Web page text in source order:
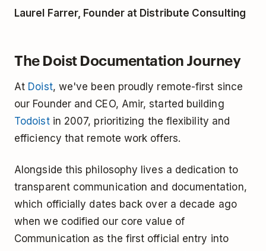
Laurel Farrer, Founder at Distribute Consulting
The Doist Documentation Journey
At Doist, we've been proudly remote-first since
our Founder and CEO, Amir, started building
Todoistin 2007, prioritizing the flexibility and
efficiency that remote work offers.
Alongside this philosophy lives a dedication to
transparent communication and documentation,
which officially dates back over a decade ago
when we codified our core value of
Communication as the first official entry into